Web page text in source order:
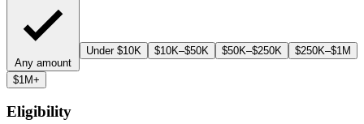
Any amount
Under $10K $10K–$50K $50K–$250K $250K–$1M
$1M+
Eligibility